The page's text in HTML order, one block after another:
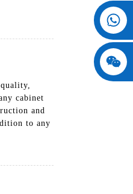
cabinet
and
to any